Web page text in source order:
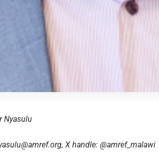
Nyasulu
, X handle: @amref_malawi